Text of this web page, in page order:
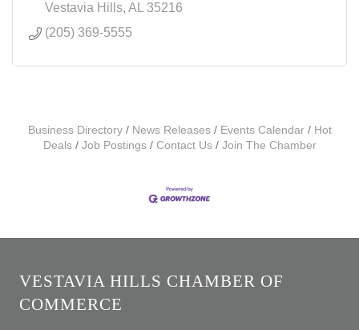
Vestavia Hills AL
35216
(205) 369-5555
Business Directory News Releases Events Calendar
Hot
Deals
Job Postings Contact Us Join The Chamber
VESTAVIA HILLS CHAMBER OF
COMMERCE